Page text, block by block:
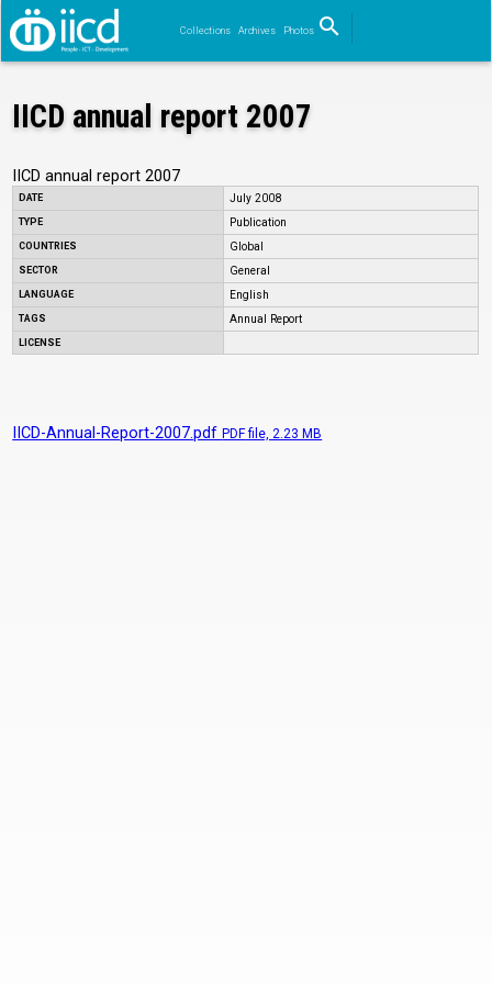
Collections Archives Photos search
Search
IICD annual report 2007
IICD annual report 2007
DATE July 2008
TYPE Publication
COUNTRIES Global
SECTOR General
LANGUAGE English
TAGS Annual Report
LICENSE
IICD-Annual-Report-2007.pdfPDFfile, 2.23 MB